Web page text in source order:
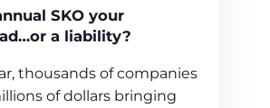
SKO your
a liability?
thousands of companies
of dollars bringing